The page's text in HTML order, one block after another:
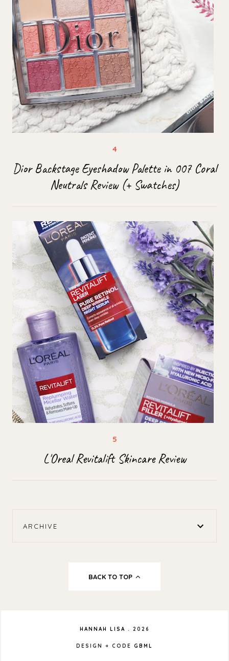
Dior Backstage Eyeshadow Palette in 007 Coral
Neutrals Review (+ Swatches)
L'Oreal Revitalift Skincare Review
ARCHIVE
BACK TO TOP
HANNAH LISA . 2026
DESIGN + CODE GBML